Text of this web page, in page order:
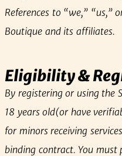
References to “we,” “us,”
Boutique and its affiliates.
Eligibility &
By registering or using the
18 years old(or have
for minors receiving
binding contract. You must